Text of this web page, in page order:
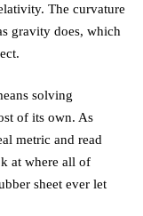
The curvature
gravity does, which
solving
of its own. As
metric and read
at where all of
sheet ever let